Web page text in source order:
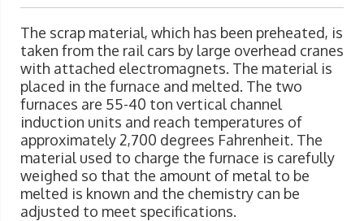
The scrap material, which has been preheated, is
taken from the rail cars by large overhead cranes
with attached electromagnets. The material is
placed in the furnace and melted. The two
furnaces are 55-40 ton vertical channel
induction units and reach temperatures of
approximately 2,700 degrees Fahrenheit. The
material used to charge the furnace is carefully
weighed so that the amount of metal to be
melted is known and the chemistry can be
adjusted to meet specifications.